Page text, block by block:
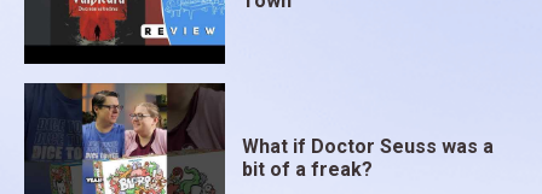
What if Doctor Seuss was a
bit of a freak?